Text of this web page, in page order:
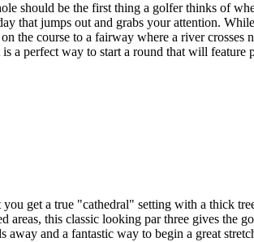
should be the first thing a golfer thinks of
that jumps out and grabs your attention.
the course to a fairway where a river
a perfect way to start a round that will feature
get a true "cathedral" setting with a thick
areas, this classic looking par three gives
and a fantastic way to begin a great